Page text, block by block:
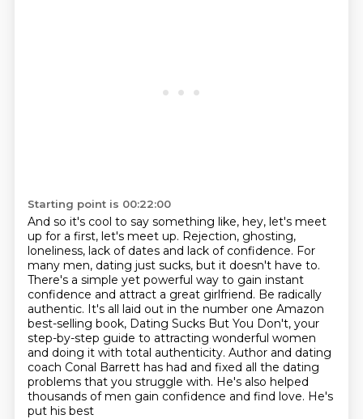
Starting point is 00:22:00
And so it's cool to say something like, hey, let's meet
up for a first, let's meet up. Rejection, ghosting,
loneliness, lack of dates and lack of confidence. For
many men, dating just sucks, but it doesn't have to.
There's a simple yet powerful way to gain instant
confidence and attract a great girlfriend. Be radically
authentic. It's all laid out in the number one Amazon
best-selling book, Dating Sucks But You Don't, your
step-by-step guide to attracting wonderful women
and doing it with total authenticity. Author and dating
coach Conal Barrett has had and fixed all the dating
problems that you struggle with. He's also helped
thousands of men gain confidence and find love. He's
put his best